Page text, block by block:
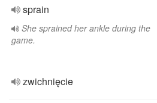
sprain
She sprained her ankle during the
game.
zwichnięcie